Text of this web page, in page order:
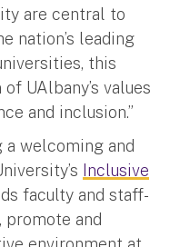
are central to
nation’s leading
this
UAlbany’s values
and inclusion.”
welcoming and
Inclusive
faculty and staff-
and